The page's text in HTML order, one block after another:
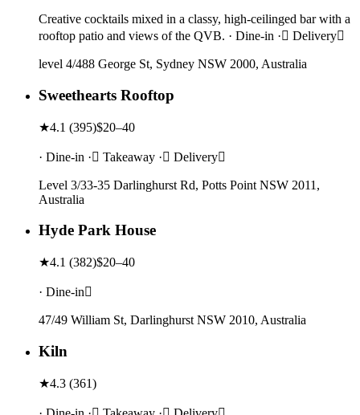
Creative cocktails mixed in a classy, high-ceilinged bar with a
rooftop patio and views of the QVB. · Dine-in · Delivery
level 4/488 George St, Sydney NSW 2000, Australia
Sweethearts Rooftop
★4.1 (395)$20–40
· Dine-in · Takeaway · Delivery
Level 3/33-35 Darlinghurst Rd, Potts Point NSW 2011,
Australia
Hyde Park House
★4.1 (382)$20–40
· Dine-in
47/49 William St, Darlinghurst NSW 2010, Australia
Kiln
★4.3 (361)